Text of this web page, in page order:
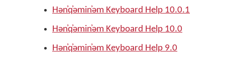
Hǝn̓q̓ǝmin̓ǝm Keyboard Help 10.0.1
Hǝn̓q̓ǝmin̓ǝm Keyboard Help 10.0
Hǝn̓q̓ǝmin̓ǝm Keyboard Help 9.0